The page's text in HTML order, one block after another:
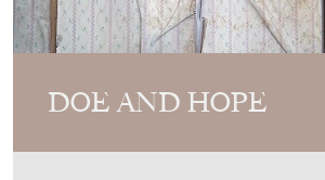
DOE AND HOPE